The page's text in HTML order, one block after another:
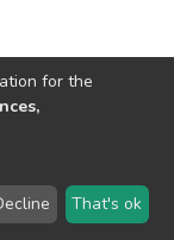
LYRASIS
for the
That's ok